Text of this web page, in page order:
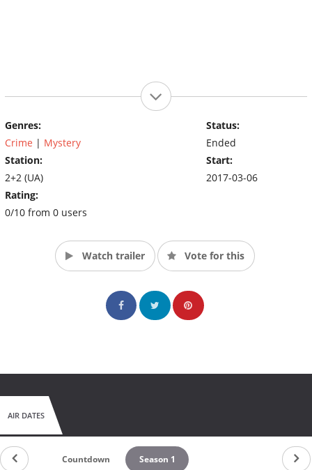
Genres:
Crime | Mystery
Station:
2+2 (UA)
Rating:
0/10 from 0 users
Status:
Ended
Start:
2017-03-06
Watch trailer Vote for this
AIR DATES
Countdown Season 1